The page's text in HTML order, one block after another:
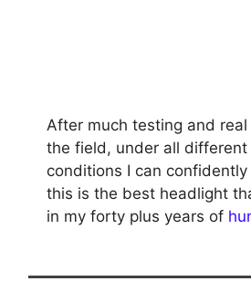
After much testing and
the field, under all
conditions I can
this is the best headlight
in my forty plus years of